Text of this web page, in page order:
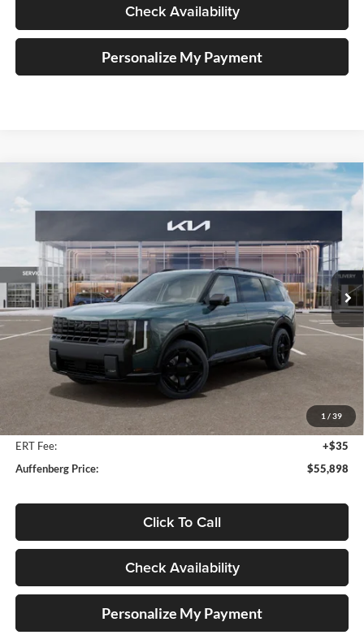
Check Availability
Personalize My Payment
1 / 39
Kia Telluride Hybrid
VIN:5XYPDESA1VG034746Stock:780113
Model:JAH4485
In Stock Ext. Int.
$55,898
AUFFENBERG PRICE
Less
Auffenberg Discount
-$1,800
Doc Fee
+$378
ERT Fee:
+$35
Auffenberg Price:
$55,898
Click To Call
Check Availability
Personalize My Payment